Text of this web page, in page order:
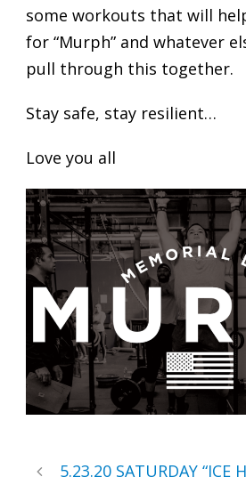
some workouts that will
for “Murph” and whatever
pull through this together.
Stay safe, stay resilient…
Love you all
5.23.20 SATURDAY “ICE